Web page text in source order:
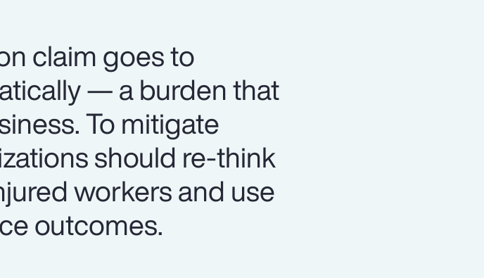
claim goes to
— a burden that
To mitigate
should re-think
workers and use
outcomes.